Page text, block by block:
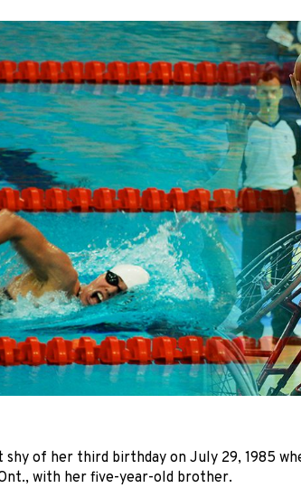
shy of her third birthday on July 29, 1985
with her five-year-old brother.